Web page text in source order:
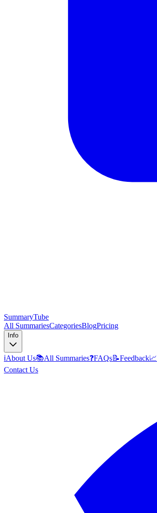
SummaryTube
All SummariesCategoriesBlogPricing
Info
ℹ️About Us📚All Summaries❓FAQs📝Feedback📈
Contact Us